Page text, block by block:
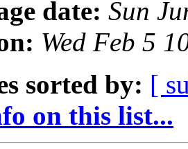
date: Sun
Wed Feb 5
sorted by: [
on this list...